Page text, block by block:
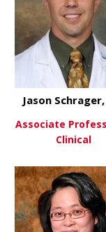
View
Jason
Associate
Clinical